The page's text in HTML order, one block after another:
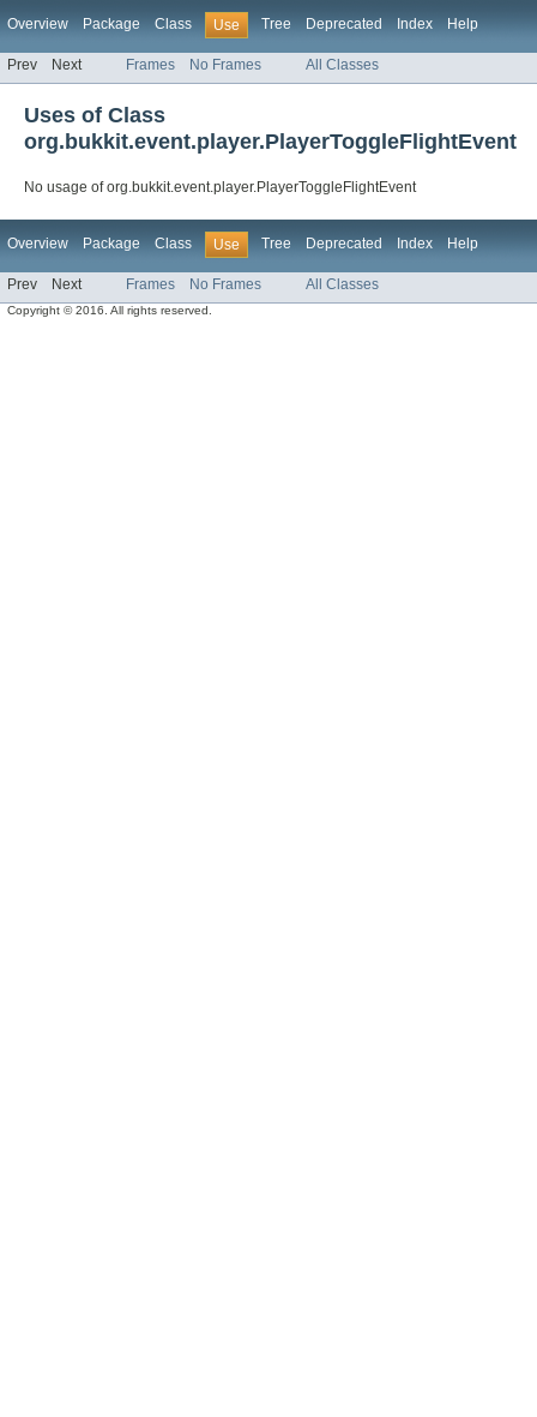
Overview Package Class Use Tree Deprecated Index Help
Prev Next Frames No Frames All Classes
Uses of Class
org.bukkit.event.player.PlayerToggleFlightEvent
No usage of org.bukkit.event.player.PlayerToggleFlightEvent
Overview Package Class Use Tree Deprecated Index Help
Prev Next Frames No Frames All Classes
Copyright © 2016. All rights reserved.